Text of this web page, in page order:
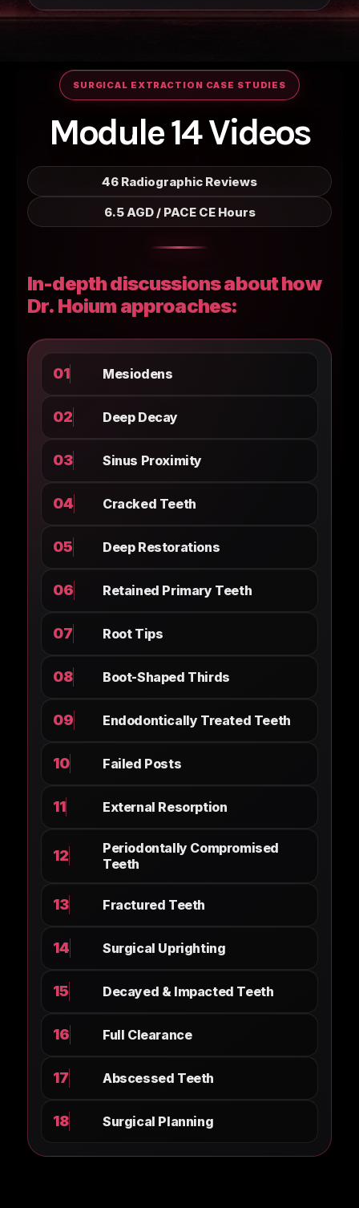
SURGICAL EXTRACTION CASE STUDIES
Module 14 Videos
46 Radiographic Reviews
6.5 AGD / PACE CE Hours
In-depth discussions about how
Dr. Hoium approaches:
01 Mesiodens
10 Failed Posts
02 Deep Decay
11 External Resorption
03 Sinus Proximity
12
Periodontally Compromised
Teeth
04 Cracked Teeth
13 Fractured Teeth
05 Deep Restorations
14 Surgical Uprighting
06 Retained Primary Teeth
15 Decayed & Impacted Teeth
07 Root Tips
16 Full Clearance
08 Boot-Shaped Thirds
17 Abscessed Teeth
09 Endodontically Treated Teeth
18 Surgical Planning